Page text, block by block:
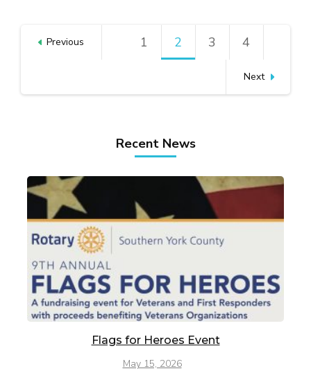
Posts
pagination
Previous Page
1 Page
2 Page
3 Page
4
Next
Recent News
Flags for Heroes Event
May 15, 2026